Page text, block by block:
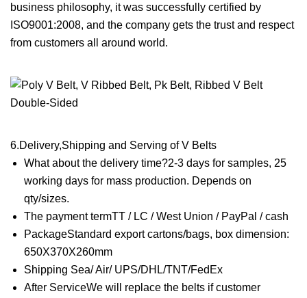
business philosophy, it was successfully certified by
ISO9001:2008, and the company gets the trust and respect
from customers all around world.
6.Delivery,Shipping and Serving of V Belts
What about the delivery time?2-3 days for samples, 25
working days for mass production. Depends on
qty/sizes.
The payment termTT / LC / West Union / PayPal / cash
PackageStandard export cartons/bags, box dimension:
650X370X260mm
Shipping Sea/ Air/ UPS/DHL/TNT/FedEx
After ServiceWe will replace the belts if customer